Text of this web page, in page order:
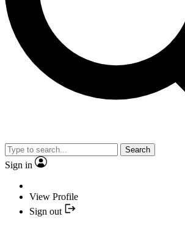
Search
Sign in
View Profile
Sign out